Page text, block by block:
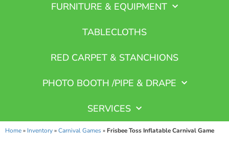
FURNITURE & EQUIPMENT
TABLECLOTHS
RED CARPET & STANCHIONS
PHOTO BOOTH /PIPE & DRAPE
SERVICES
Home» Inventory»Carnival Games » Frisbee Toss Inflatable Carnival Game